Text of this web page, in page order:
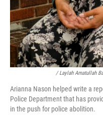
/ Laylah Amatullah
Arianna Nason helped write a
Police Department that has
in the push for police abolition.